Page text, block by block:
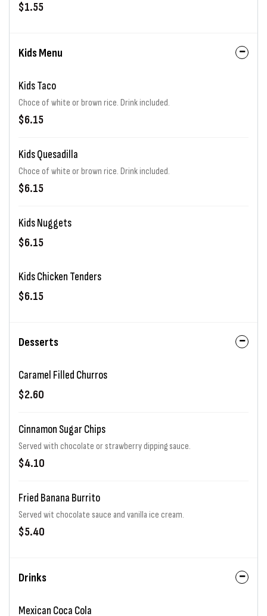
$1.55
Kids Menu
Kids Taco
Choce of white or brown rice. Drink included.
$6.15
Kids Quesadilla
Choce of white or brown rice. Drink included.
$6.15
Kids Nuggets
$6.15
Kids Chicken Tenders
$6.15
Desserts
Caramel Filled Churros
$2.60
Cinnamon Sugar Chips
Served with chocolate or strawberry dipping sauce.
$4.10
Fried Banana Burrito
Served wit chocolate sauce and vanilla ice cream.
$5.40
Drinks
Mexican Coca Cola